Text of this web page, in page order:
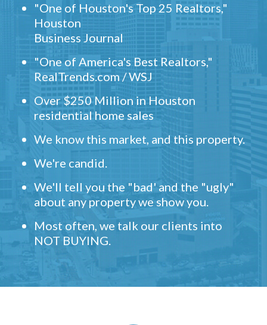
"One of Houston's Top 25 Realtors,"
Houston
Business Journal
"One of America's Best Realtors,"
RealTrends.com / WSJ
Over $250 Million in Houston
residential home sales
We know this market, and this property.
We're candid.
We'll tell you the "bad' and the "ugly"
about any property we show you.
Most often, we talk our clients into
NOT BUYING.